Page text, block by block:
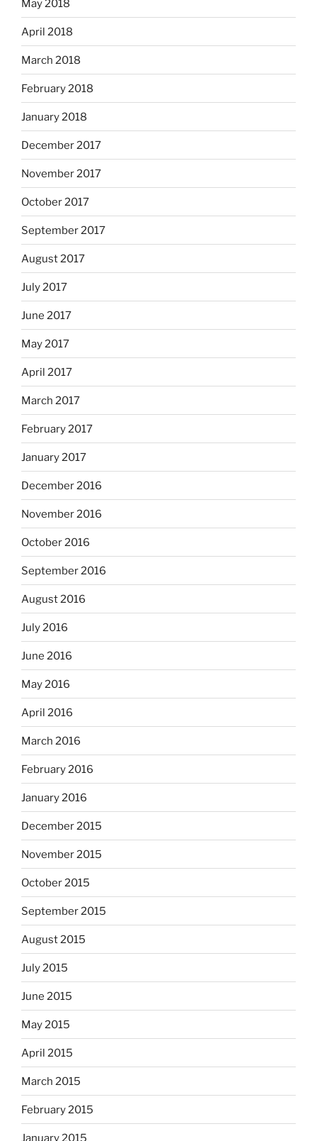
May 2018
April 2018
March 2018
February 2018
January 2018
December 2017
November 2017
October 2017
September 2017
August 2017
July 2017
June 2017
May 2017
April 2017
March 2017
February 2017
January 2017
December 2016
November 2016
October 2016
September 2016
August 2016
July 2016
June 2016
May 2016
April 2016
March 2016
February 2016
January 2016
December 2015
November 2015
October 2015
September 2015
August 2015
July 2015
June 2015
May 2015
April 2015
March 2015
February 2015
January 2015